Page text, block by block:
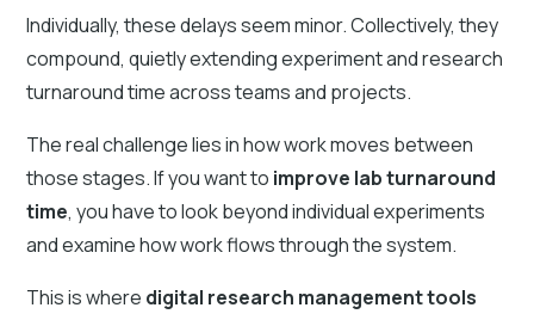
Individually, these delays seem minor. Collectively, they
compound, quietly extending experiment and research
turnaround time across teams and projects.
The real challenge lies in how work moves between
those stages. If you want to improve lab turnaround
time, you have to look beyond individual experiments
and examine how work flows through the system.
This is where digital research management tools